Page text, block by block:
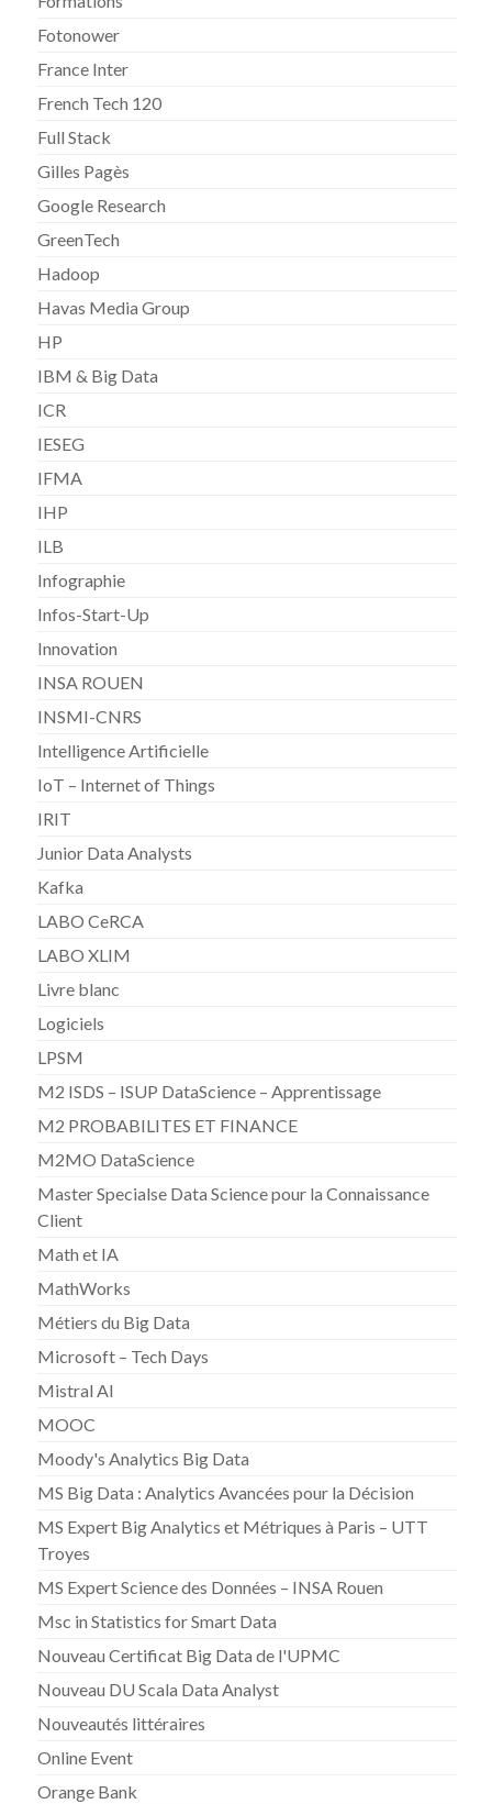
Fotonower
France Inter
French Tech 120
Full Stack
Gilles Pagès
Google Research
GreenTech
Hadoop
Havas Media Group
HP
IBM & Big Data
ICR
IESEG
IFMA
IHP
ILB
Infographie
Infos-Start-Up
Innovation
INSA ROUEN
INSMI-CNRS
Intelligence Artificielle
IoT – Internet of Things
IRIT
Junior Data Analysts
Kafka
LABO CeRCA
LABO XLIM
Livre blanc
Logiciels
LPSM
M2 ISDS – ISUP DataScience – Apprentissage
M2 PROBABILITES ET FINANCE
M2MO DataScience
Master Specialse Data Science pour la Connaissance
Client
Math et IA
MathWorks
Métiers du Big Data
Microsoft – Tech Days
Mistral AI
MOOC
Moody's Analytics Big Data
MS Big Data : Analytics Avancées pour la Décision
MS Expert Big Analytics et Métriques à Paris – UTT
Troyes
MS Expert Science des Données – INSA Rouen
Msc in Statistics for Smart Data
Nouveau Certificat Big Data de l'UPMC
Nouveau DU Scala Data Analyst
Nouveautés littéraires
Online Event
Orange Bank